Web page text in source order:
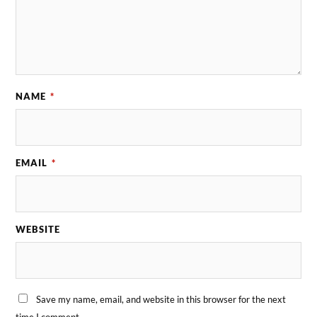
NAME *
EMAIL *
WEBSITE
Save my name, email, and website in this browser for the next